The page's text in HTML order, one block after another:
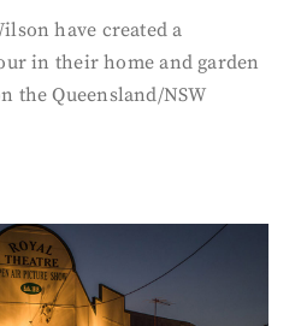
have created a
in their home and garden
the Queensland/NSW